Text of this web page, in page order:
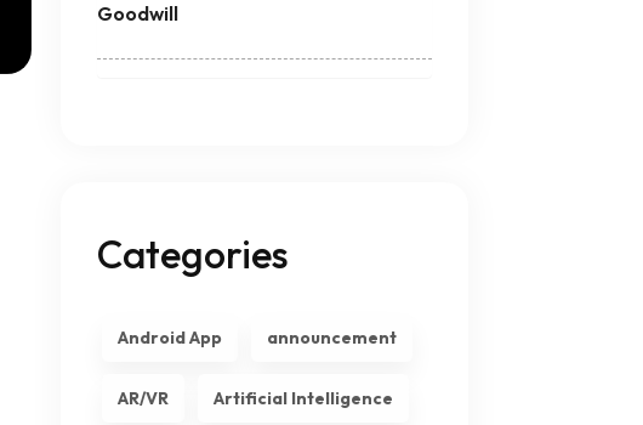
Goodwill
Categories
Android App announcement
AR/VR Artificial Intelligence